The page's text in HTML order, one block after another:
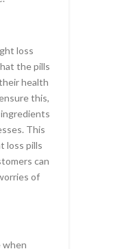
loss
the pills
health
this,
This
loss pills
can
of
when